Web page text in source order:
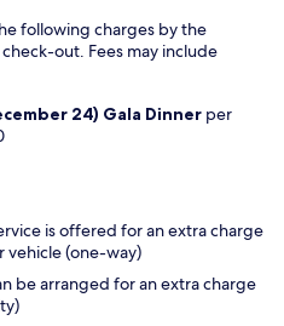
following charges by the
out. Fees may include
24) Gala Dinner per
is offered for an extra charge
(one-way)
be arranged for an extra charge